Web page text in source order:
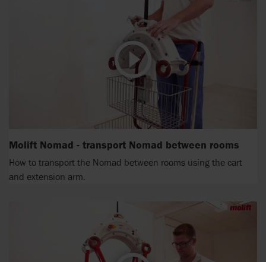
Molift Nomad - transport Nomad between rooms
How to transport the Nomad between rooms using the cart
and extension arm.